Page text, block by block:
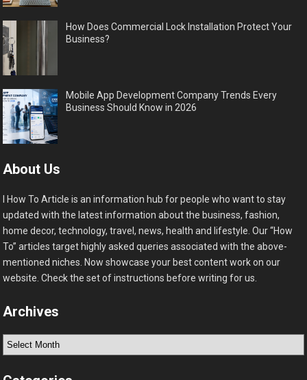
How Does Commercial Lock Installation Protect Your
Business?
Mobile App Development Company Trends Every
Business Should Know in 2026
About Us
I How To Article is an information hub for people who want to stay
updated with the latest information about the business, fashion,
home decor, technology, travel, news, health and lifestyle. Our “How
To” articles target highly asked queries associated with the above-
mentioned niches. Now showcase your best content work on our
website. Check the set of instructions before writing for us.
Archives
Archives